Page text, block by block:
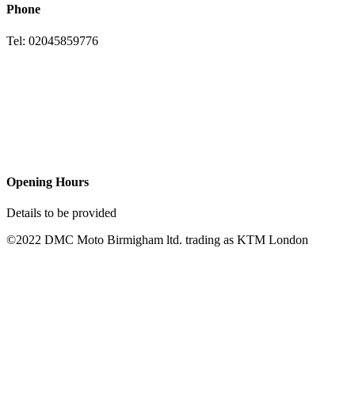
Phone
Tel: 02045859776
Opening Hours
Details to be provided
©2022 DMC Moto Birmigham ltd. trading as KTM London